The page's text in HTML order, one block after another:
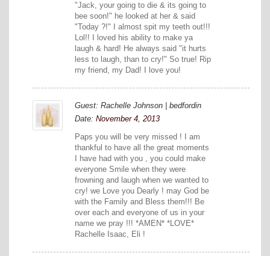
"Jack, your going to die & its going to
bee soon!" he looked at her & said
"Today ?!" I almost spit my teeth out!!!
Lol!! I loved his ability to make ya
laugh & hard! He always said "it hurts
less to laugh, than to cry!" So true! Rip
my friend, my Dad! I love you!
Guest: Rachelle Johnson | bedfordin
Date: November 4, 2013
Paps you will be very missed ! I am
thankful to have all the great moments
I have had with you , you could make
everyone Smile when they were
frowning and laugh when we wanted to
cry! we Love you Dearly ! may God be
with the Family and Bless them!!! Be
over each and everyone of us in your
name we pray !!! *AMEN* *LOVE*
Rachelle Isaac, Eli !